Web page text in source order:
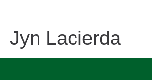
Jyn Lacierda